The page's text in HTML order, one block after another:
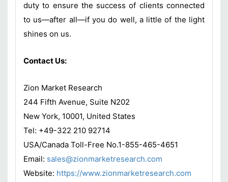
duty to ensure the success of clients connected
to us—after all—if you do well, a little of the light
shines on us.
Contact Us:
Zion Market Research
244 Fifth Avenue, Suite N202
New York, 10001, United States
Tel: +49-322 210 92714
USA/Canada Toll-Free No.1-855-465-4651
Email: sales@zionmarketresearch.com
Website: https://www.zionmarketresearch.com